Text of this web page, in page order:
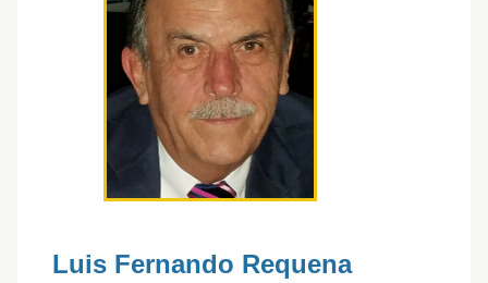
Luis Fernando Requena